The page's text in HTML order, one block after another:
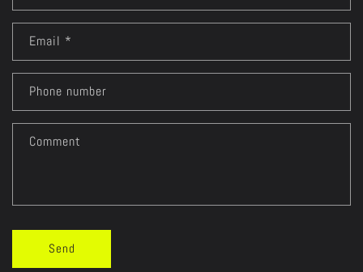
Email *
Phone number
Comment
Send